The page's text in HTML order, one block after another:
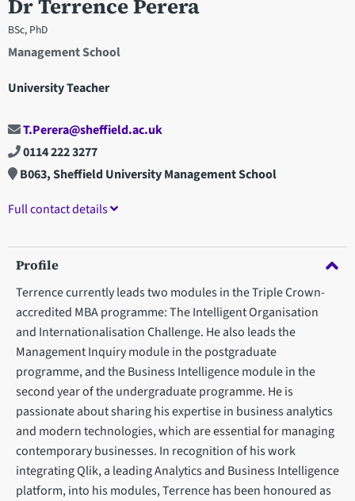
Dr Terrence Perera
BSc, PhD
Management School
University Teacher
T.Perera@sheffield.ac.uk
0114 222 3277
B063, Sheffield University Management School
Full contact details
Profile
Terrence currently leads two modules in the Triple Crown-
accredited MBA programme: The Intelligent Organisation
and Internationalisation Challenge. He also leads the
Management Inquiry module in the postgraduate
programme, and the Business Intelligence module in the
second year of the undergraduate programme. He is
passionate about sharing his expertise in business analytics
and modern technologies, which are essential for managing
contemporary businesses. In recognition of his work
integrating Qlik, a leading Analytics and Business Intelligence
platform, into his modules, Terrence has been honoured as